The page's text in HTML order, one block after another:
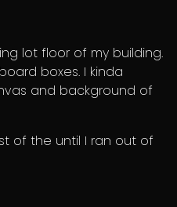
lot floor of my building.
boxes. I kinda
and background of
of the until I ran out of